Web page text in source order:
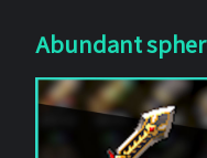
Abundant